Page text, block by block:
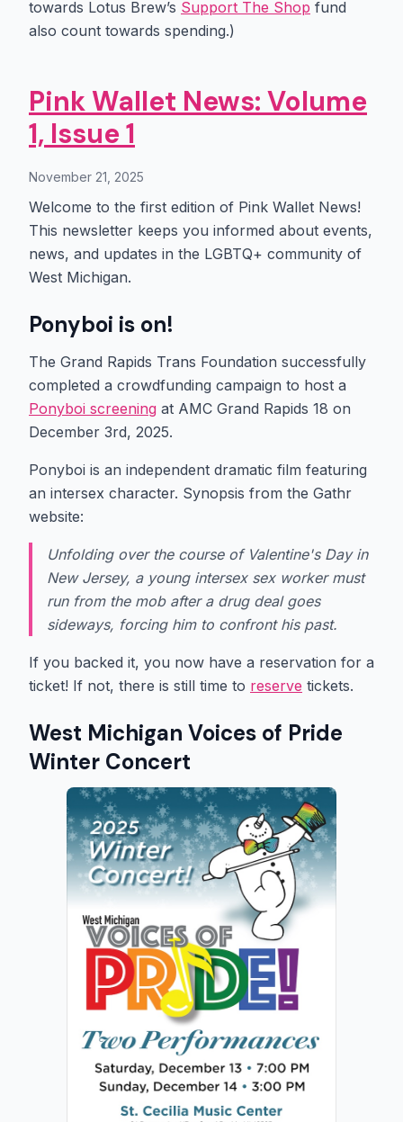
towards Lotus Brew’s Support The Shop fund
also count towards spending.)
Pink Wallet News: Volume
1, Issue 1
November 21, 2025
Welcome to the first edition of Pink Wallet News!
This newsletter keeps you informed about events,
news, and updates in the LGBTQ+ community of
West Michigan.
Ponyboi is on!
The Grand Rapids Trans Foundation successfully
completed a crowdfunding campaign to host a
Ponyboi screening at AMC Grand Rapids 18 on
December 3rd, 2025.
Ponyboi is an independent dramatic film featuring
an intersex character. Synopsis from the Gathr
website:
Unfolding over the course of Valentine's Day in
New Jersey, a young intersex sex worker must
run from the mob after a drug deal goes
sideways, forcing him to confront his past.
If you backed it, you now have a reservation for a
ticket! If not, there is still time to reserve tickets.
West Michigan Voices of Pride
Winter Concert